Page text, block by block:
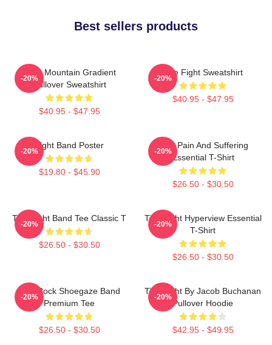
Best sellers products
Fight Mountain Gradient
Pullover Sweatshirt
$40.95 - $47.95
-20%
Title Fight Sweatshirt
$40.95 - $47.95
-20%
Fight Band Poster
$19.80 - $45.90
-20%
Your Pain And Suffering
Essential T-Shirt
$26.50 - $30.50
-20%
Title Fight Band Tee Classic T
$26.50 - $30.50
-20%
Title Fight Hyperview Essential
T-Shirt
$26.50 - $30.50
-20%
Title Rock Shoegaze Band
Premium Tee
$26.50 - $30.50
-20%
Title Fight By Jacob Buchanan
Pullover Hoodie
$42.95 - $49.95
-20%